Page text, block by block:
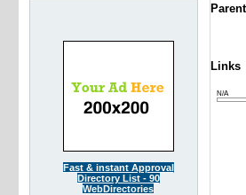
Fast & instant Approval
Directory List - 90
WebDirectories
Links
N/A